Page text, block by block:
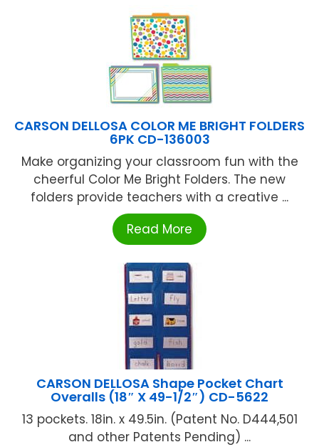
CARSON DELLOSA COLOR ME BRIGHT FOLDERS
6PK CD-136003
Make organizing your classroom fun with the
cheerful Color Me Bright Folders. The new
folders provide teachers with a creative ...
Read More
CARSON DELLOSA Shape Pocket Chart
Overalls (18″ X 49-1/2″) CD-5622
13 pockets. 18in. x 49.5in. (Patent No. D444,501
and other Patents Pending) ...